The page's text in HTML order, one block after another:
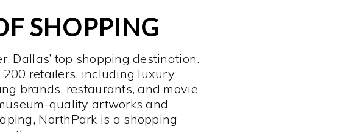
SHOPPING
Dallas’ top shopping destination.
200 retailers, including luxury
brands, restaurants, and movie
quality artworks and
NorthPark is a shopping